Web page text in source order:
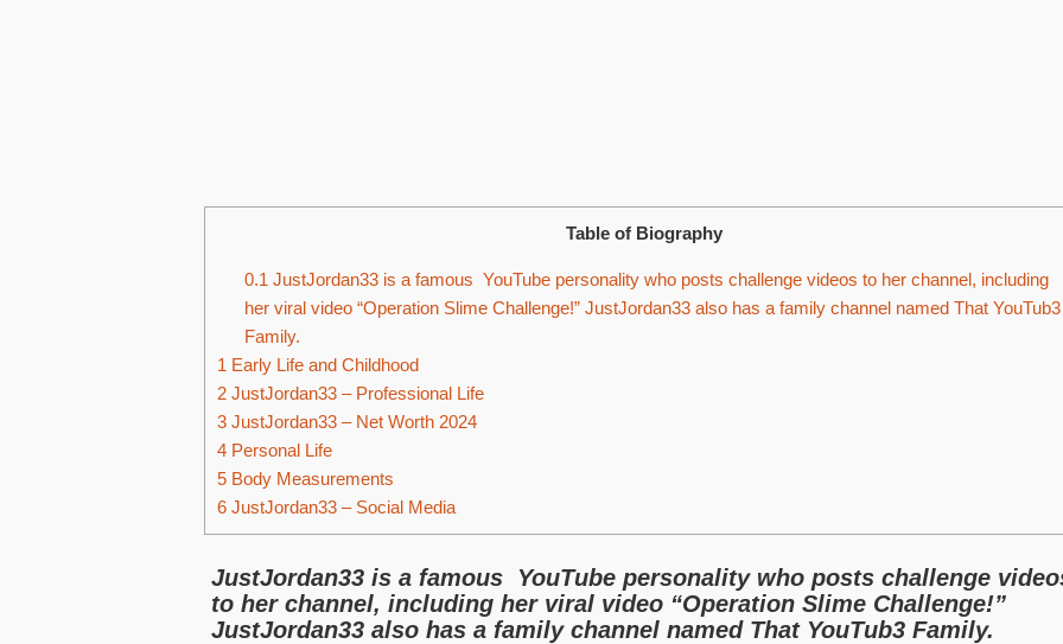
Table of Biography
0.1 JustJordan33 is a famous YouTube personality who posts challenge videos to her channel, including
her viral video “Operation Slime Challenge!” JustJordan33 also has a family channel named That YouTub3
Family.
1 Early Life and Childhood
2 JustJordan33 – Professional Life
3 JustJordan33 – Net Worth 2024
4 Personal Life
5 Body Measurements
6 JustJordan33 – Social Media
JustJordan33 is a famous YouTube personality who posts challenge
to her channel, including her viral video “Operation Slime Challenge!”
JustJordan33 also has a family channel named That YouTub3 Family.